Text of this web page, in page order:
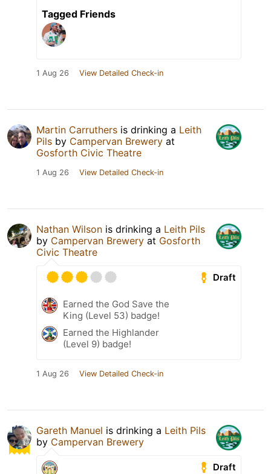
Tagged Friends
1 Aug 26 View Detailed Check-in
Martin Carruthers is drinking a Leith
Pils by Campervan Brewery at
Gosforth Civic Theatre
1 Aug 26 View Detailed Check-in
Nathan Wilson is drinking a Leith Pils
by Campervan Brewery at Gosforth
Civic Theatre
Draft
Earned the God Save the
King (Level 53) badge!
Earned the Highlander
(Level 9) badge!
1 Aug 26 View Detailed Check-in
Gareth Manuel is drinking a Leith Pils
by Campervan Brewery
Draft